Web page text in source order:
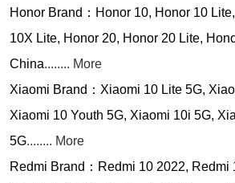
Honor Brand：Honor 10, Honor 10
10X Lite, Honor 20, Honor 20 Lite,
China........ More
Xiaomi Brand：Xiaomi 10 Lite 5G,
Xiaomi 10 Youth 5G, Xiaomi 10i 5G,
5G........ More
Redmi Brand：Redmi 10 2022, Redmi